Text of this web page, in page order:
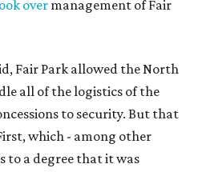
overmanagement of Fair
Fair Park allowed the North
all of the logistics of the
to security. But that
which - among other
to a degree that it was